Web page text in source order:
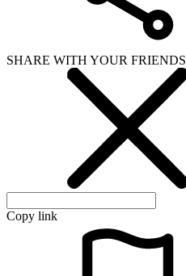
SHARE WITH YOUR FRIENDS
Copy link